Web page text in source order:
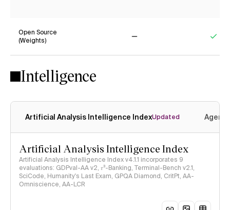
Open Source
(Weights)
Intelligence
Artificial Analysis Intelligence IndexUpdated
Artificial Analysis Intelligence Index
Artificial Analysis Intelligence Index v4.1.1 incorporates 9
evaluations: GDPval-AA v2, 𝜏³-Banking, Terminal-Bench v2.1,
SciCode, Humanity's Last Exam, GPQA Diamond, CritPt, AA-
Omniscience, AA-LCR